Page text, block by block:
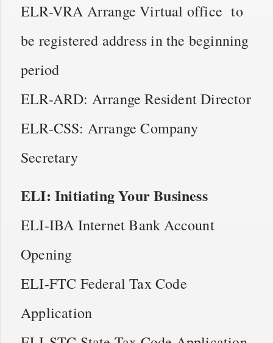
ELR-VRA Arrange Virtual office to
be registered address in the beginning
period
ELR-ARD: Arrange Resident Director
ELR-CSS: Arrange Company
Secretary
ELI: Initiating Your Business
ELI-IBA Internet Bank Account
Opening
ELI-FTC Federal Tax Code
Application